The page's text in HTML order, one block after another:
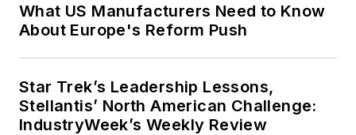
What US Manufacturers Need to Know
About Europe's Reform Push
Star Trek’s Leadership Lessons,
Stellantis’ North American Challenge:
IndustryWeek’s Weekly Review